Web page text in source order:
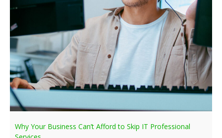
Why Your Business Can’t Afford to Skip IT Professional